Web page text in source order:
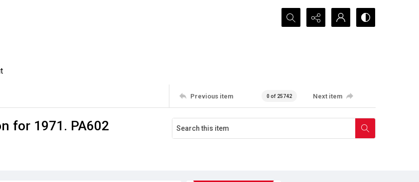
Search...
Previous item 0 of 25742 Next item
for 1971. PA602